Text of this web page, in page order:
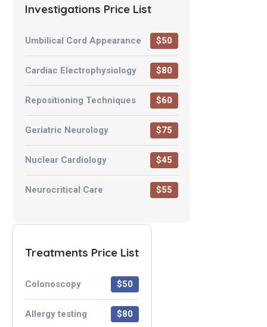
Investigations Price List
Umbilical Cord Appearance $50
Cardiac Electrophysiology $80
Repositioning Techniques $60
Geriatric Neurology $75
Nuclear Cardiology $45
Neurocritical Care $55
Treatments Price List
Colonoscopy $50
Allergy testing $80